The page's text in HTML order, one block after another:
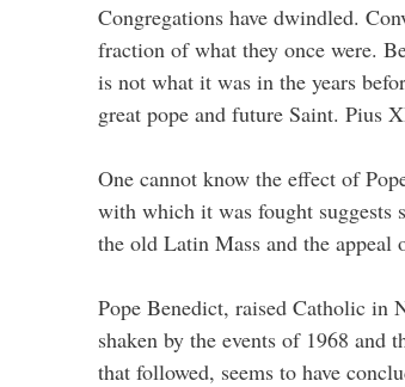
Congregations have dwindled.
fraction of what they once were.
is not what it was in the years
great pope and future Saint. Pius
One cannot know the effect of
with which it was fought suggests
the old Latin Mass and the
Pope Benedict, raised Catholic in
shaken by the events of 1968 and
that followed, seems to have